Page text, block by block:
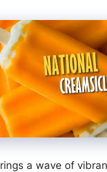
a wave of